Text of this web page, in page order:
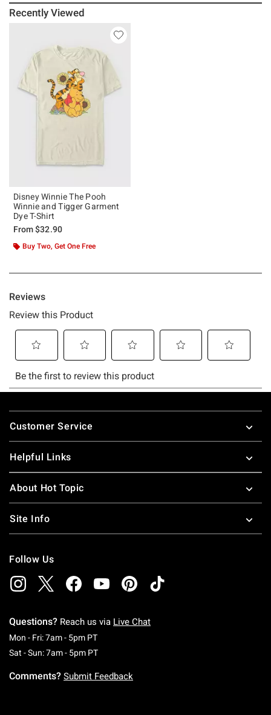
Recently Viewed
Disney Winnie The Pooh
Winnie and Tigger Garment
Dye T-Shirt
From$32.90
Buy Two, Get One Free
Footer
Customer Service
Helpful Links
About Hot Topic
Site Info
Follow Us
Questions? Reach us via Live Chat
Mon - Fri: 7am - 5pm PTMonday To Friday: 7 AM To 5 PM Pacific Time
Sat - Sun: 7am - 5pm PTSaturday To Sunday: 7 AM To 5 PM Pacific
Comments? Submit Feedback